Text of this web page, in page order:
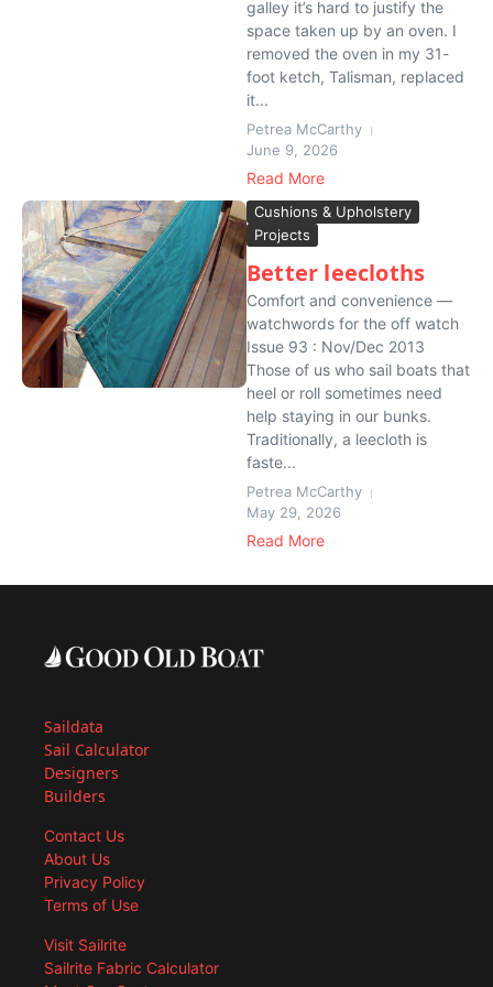
galley it’s hard to justify the
space taken up by an oven. I
removed the oven in my 31-
foot ketch, Talisman, replaced
it...
Petrea McCarthy
June 9, 2026
Read More
Cushions & Upholstery
Projects
Better leecloths
Comfort and convenience —
watchwords for the off watch
Issue 93 : Nov/Dec 2013
Those of us who sail boats that
heel or roll sometimes need
help staying in our bunks.
Traditionally, a leecloth is
faste...
Petrea McCarthy
May 29, 2026
Read More
Saildata
Sail Calculator
Designers
Builders
Contact Us
About Us
Privacy Policy
Terms of Use
Visit Sailrite
Sailrite Fabric Calculator